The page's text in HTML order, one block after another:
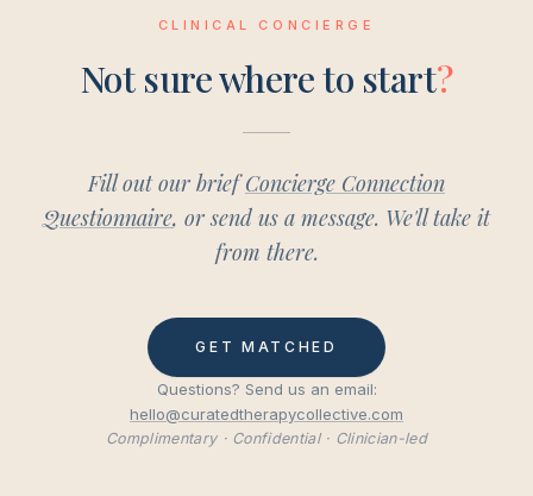
CLINICAL CONCIERGE
Not sure where to start?
Fill out our briefConcierge Connection
Questionnaire, or send us a message. We'll take it
from there.
GET MATCHED
Questions? Send us an email:
hello@curatedtherapycollective.com
Complimentary · Confidential · Clinician-led